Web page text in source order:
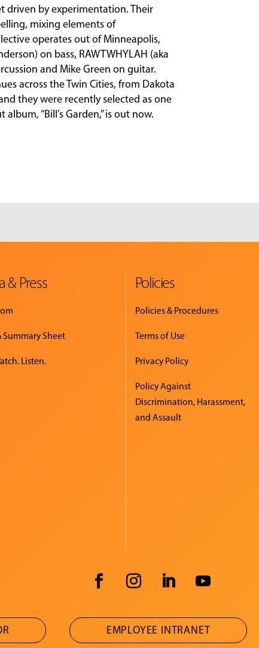
driven by experimentation. Their
mixing elements of
operates out of Minneapolis,
on bass, RAWTWHYLAH (aka
and Mike Green on guitar.
across the Twin Cities, from Dakota
they were recently selected as one
album, “Bill’s Garden,” is out now.
& Press
Summary Sheet
Listen.
Policies
Policies & Procedures
Terms of Use
Privacy Policy
Policy Against
Discrimination, Harassment,
and Assault
EMPLOYEE INTRANET